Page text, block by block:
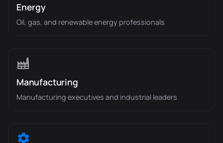
Energy
Oil, gas, and renewable energy professionals
Manufacturing
Manufacturing executives and industrial leaders